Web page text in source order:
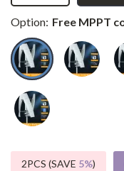
Option: Free MPPT
2PCS (SAVE 5%)